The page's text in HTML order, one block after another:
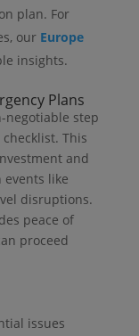
plan. For
our Europe
insights.
Plans
negotiable step
This
and
events like
disruptions.
peace of
proceed
issues